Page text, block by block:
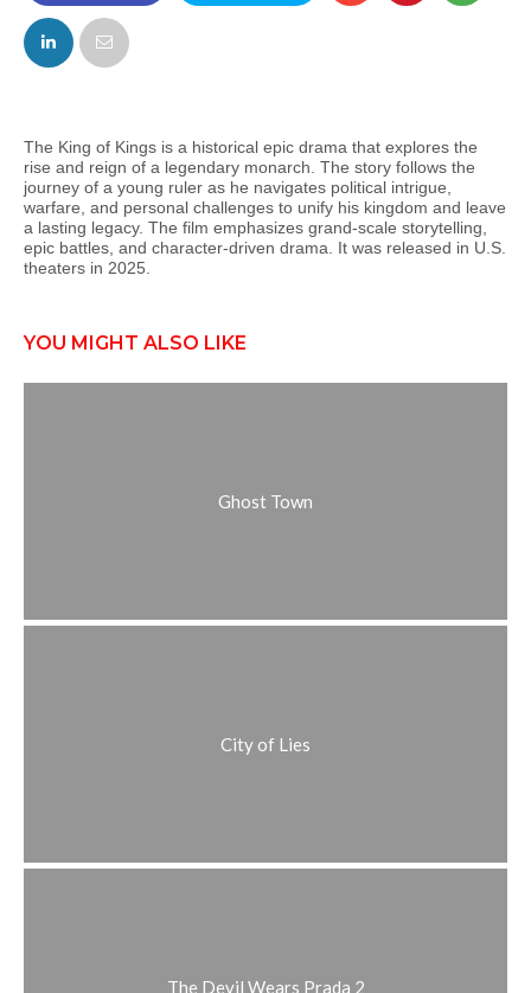
FACEBOOK
The King of Kings is a historical epic drama that explores the
rise and reign of a legendary monarch. The story follows the
journey of a young ruler as he navigates political intrigue,
warfare, and personal challenges to unify his kingdom and leave
a lasting legacy. The film emphasizes grand-scale storytelling,
epic battles, and character-driven drama. It was released in U.S.
theaters in 2025.
YOU MIGHT ALSO LIKE
Ghost Town
City of Lies
The Devil Wears Prada 2